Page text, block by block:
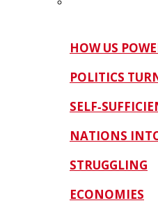
HOW US
POLITICS
NATIONS
STRUGGLING
ECONOMIES